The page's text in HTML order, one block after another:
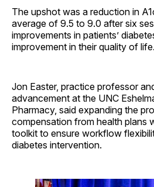
The upshot was a reduction in
average of 9.5 to 9.0 after six
improvements in patients’
improvement in their quality of life.
Jon Easter, practice professor
advancement at the UNC
Pharmacy, said expanding the
compensation from health plans
toolkit to ensure workflow
diabetes intervention.